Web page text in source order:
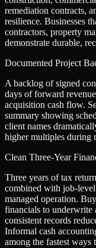
remediation contracts,
resilience. Businesses
contractors, property
demonstrate durable,
Documented Project
A backlog of signed
days of forward
acquisition cash flow.
summary showing
client names
higher multiples during
Clean Three-Year
Three years of tax
combined with job-
managed operation.
financials to underwrite
consistent records
Informal cash
among the fastest ways